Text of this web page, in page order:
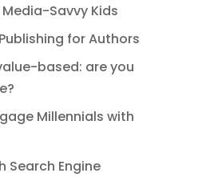
Savvy Kids
for Authors
based: are you
Millennials with
Search Engine